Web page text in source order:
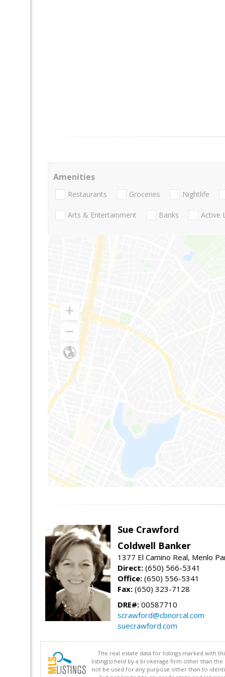
Amenities
Restaurants Groceries Nightlife
Arts & Entertainment Banks Active
Sue Crawford
Coldwell Banker
1377 El Camino Real, Menlo
Direct: (650) 566-5341
Office: (650) 556-5341
Fax: (650) 323-7128
DRE#: 00587710
scrawford@cbnorcal.com
suecrawford.com
The real estate data for listings marked with
listing(s) held by a brokerage firm other than
not be used for any purpose other than to